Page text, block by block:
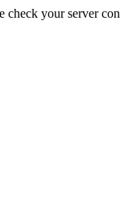
check your server